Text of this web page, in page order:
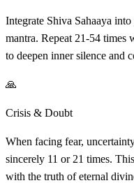
Integrate Shiva Sahaaya
mantra. Repeat 21-54 times
to deepen inner silence and
🙏
Crisis & Doubt
When facing fear,
sincerely 11 or 21 times.
with the truth of eternal